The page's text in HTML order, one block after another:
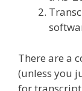
There are a
(unless you